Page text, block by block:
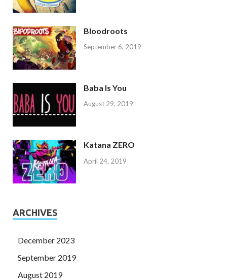
Bloodroots
September 6, 2019
Baba Is You
August 29, 2019
Katana ZERO
April 24, 2019
ARCHIVES
December 2023
September 2019
August 2019